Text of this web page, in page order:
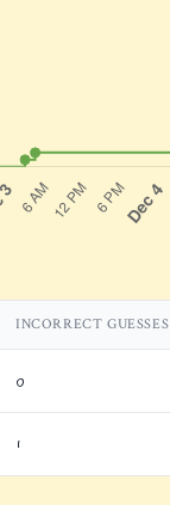
INCORRECT GUESSES
0
1